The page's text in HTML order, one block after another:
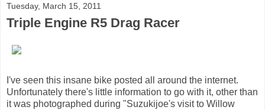
Tuesday, March 15, 2011
Triple Engine R5 Drag Racer
I've seen this insane bike posted all around the internet.
Unfortunately there's little information to go with it, other than
it was photographed during "Suzukijoe's visit to Willow